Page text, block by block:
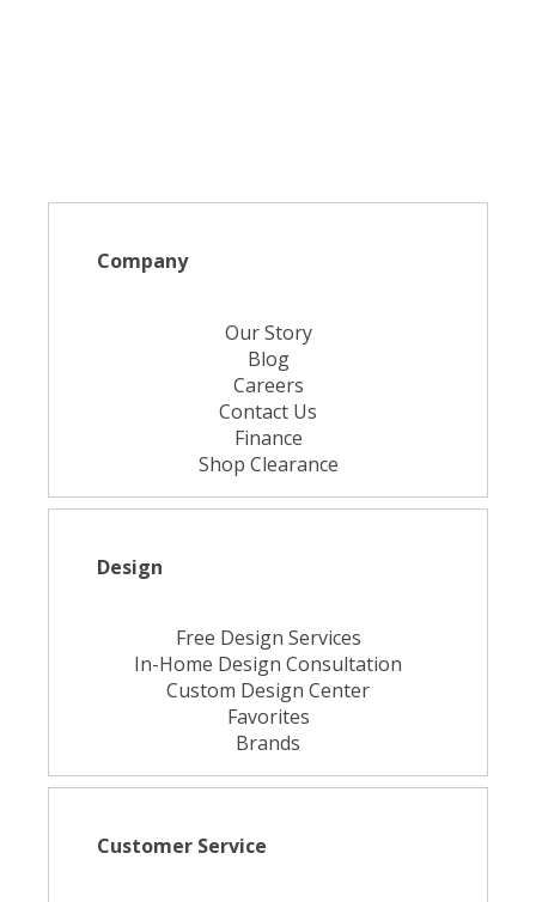
Company
Our Story
Blog
Careers
Contact Us
Finance
Shop Clearance
Design
Free Design Services
In-Home Design Consultation
Custom Design Center
Favorites
Brands
Customer Service